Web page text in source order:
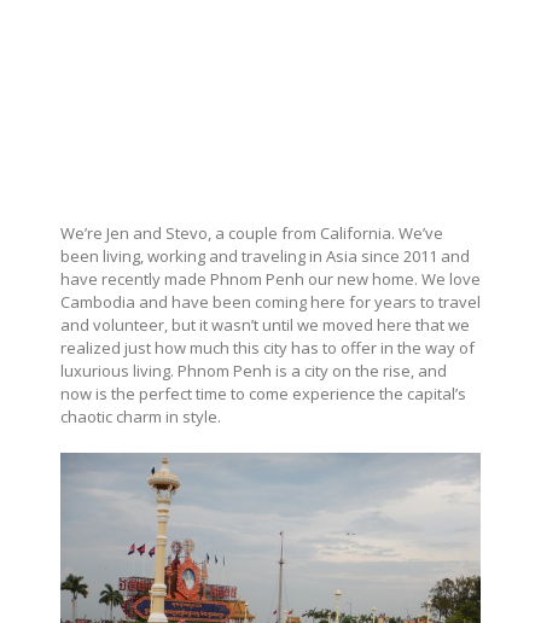
We’re Jen and Stevo, a couple from California. We’ve
been living, working and traveling in Asia since 2011 and
have recently made Phnom Penh our new home. We love
Cambodia and have been coming here for years to travel
and volunteer, but it wasn’t until we moved here that we
realized just how much this city has to offer in the way of
luxurious living. Phnom Penh is a city on the rise, and
now is the perfect time to come experience the capital’s
chaotic charm in style.